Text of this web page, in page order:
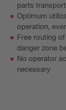
parts
Optimum
operation,
Free routing
danger zone
No operator
necessary